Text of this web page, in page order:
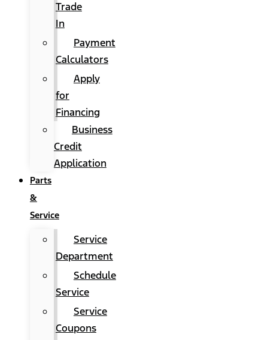
Trade
In
Payment
Calculators
Apply
for
Financing
Business
Credit
Application
Parts
&
Service
Service
Department
Schedule
Service
Service
Coupons